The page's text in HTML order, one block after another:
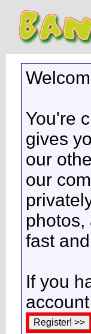
You're
gives
our
our
photos,
fast
If you